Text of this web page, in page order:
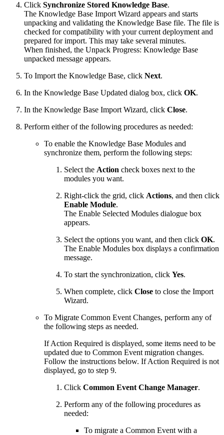
Click Synchronize Stored Knowledge Base.
The Knowledge Base Import Wizard appears and starts
unpacking and validating the Knowledge Base file. The file is
checked for compatibility with your current deployment and
prepared for import. This may take several minutes.
When finished, the Unpack Progress: Knowledge Base
unpacked message appears.
To Import the Knowledge Base, click Next.
In the Knowledge Base Updated dialog box, click OK.
In the Knowledge Base Import Wizard, click Close.
Perform either of the following procedures as needed:
To enable the Knowledge Base Modules and
synchronize them, perform the following steps:
Select the Action check boxes next to the
modules you want.
Right-click the grid, click Actions, and then click
Enable Module.
The Enable Selected Modules dialogue box
appears.
Select the options you want, and then click OK.
The Enable Modules box displays a confirmation
message.
To start the synchronization, click Yes.
When complete, click Close to close the Import
Wizard.
To Migrate Common Event Changes, perform any of
the following steps as needed.
If Action Required is displayed, some items need to be
updated due to Common Event migration changes.
Follow the instructions below. If Action Required is not
displayed, go to step 9.
Click Common Event Change Manager.
Perform any of the following procedures as
needed:
To migrate a Common Event with a